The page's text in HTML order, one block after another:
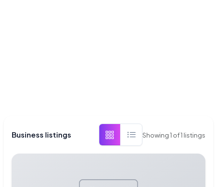
Business listings Showing1 of1 listings